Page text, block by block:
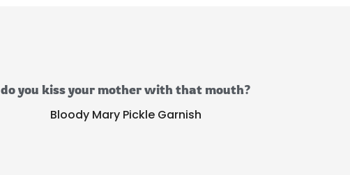
do you kiss your mother with that mouth?
Bloody Mary Pickle Garnish